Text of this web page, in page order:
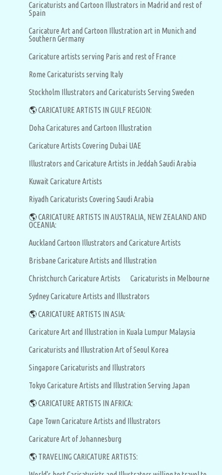
Caricaturists and Cartoon Illustrators in Madrid and rest of
Spain
Caricature Art and Cartoon Illustration art in Munich and
Southern Germany
Caricature artists serving Paris and rest of France
Rome Caricaturists serving Italy
Stockholm Illustrators and Caricaturists Serving Sweden
🌎CARICATURE ARTISTS IN GULF REGION:
Doha Caricatures and Cartoon Illustration
Caricature Artists Covering Dubai UAE
Illustrators and Caricature Artists in Jeddah Saudi Arabia
Kuwait Caricature Artists
Riyadh Caricaturists Covering Saudi Arabia
🌎CARICATURE ARTISTS IN AUSTRALIA, NEW ZEALAND AND
OCEANIA:
Auckland Cartoon Illustrators and Caricature Artists
Brisbane Caricature Artists and Illustration
Christchurch Caricature Artists
Caricaturists in Melbourne
Sydney Caricature Artists and Illustrators
🌎CARICATURE ARTISTS IN ASIA:
Caricature Art and Illustration in Kuala Lumpur Malaysia
Caricaturists and Illustration Art of Seoul Korea
Singapore Caricaturists and Illustrators
Tokyo Caricature Artists and Illustration Serving Japan
🌎CARICATURE ARTISTS IN AFRICA:
Cape Town Caricature Artists and Illustrators
Caricature Art of Johannesburg
🌎 TRAVELING CARICATURE ARTISTS: